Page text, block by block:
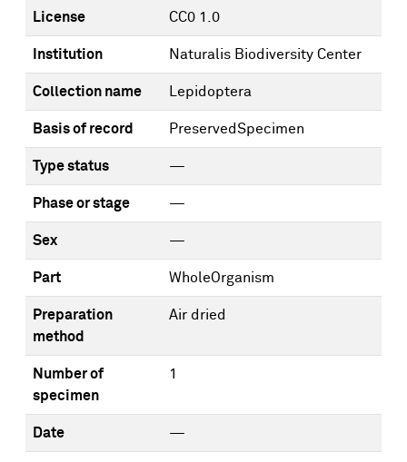
License CC0 1.0
Institution Naturalis Biodiversity Center
Collection name Lepidoptera
Basis of record PreservedSpecimen
Type status —
Phase or stage —
Sex —
Part WholeOrganism
Preparation
method
Air dried
Number of
specimen
1
Date —